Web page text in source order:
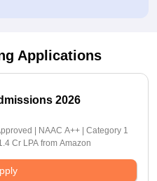
Applications
2026
| NAAC A++ | Category 1
Cr LPA from Amazon